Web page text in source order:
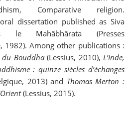
Comparative religion.
dissertation published as Siva
le Mahâbhârata (Presses
1982). Among other publications :
du Bouddha(Lessius, 2010), L’Inde,
: quinze siècles d’échanges
2013) and Thomas Merton :
(Lessius, 2015).